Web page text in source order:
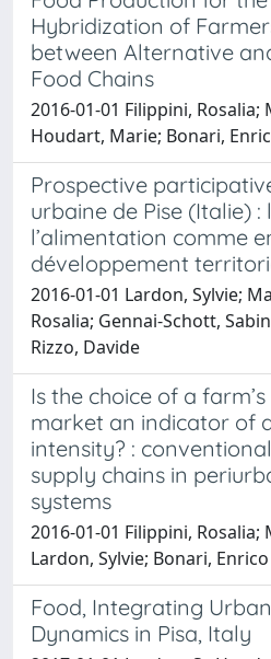
Hybridization of
between Alternative
Food Chains
2016-01-01 Filippini, Rosalia;
Houdart, Marie; Bonari,
Prospective
urbaine de Pise (Italie) :
l’alimentation comme
développement
2016-01-01 Lardon, Sylvie;
Rosalia; Gennai-Schott,
Rizzo, Davide
Is the choice of a
market an indicator of
intensity? :
supply chains in
systems
2016-01-01 Filippini, Rosalia;
Lardon, Sylvie; Bonari, Enrico
Food, Integrating
Dynamics in Pisa, Italy